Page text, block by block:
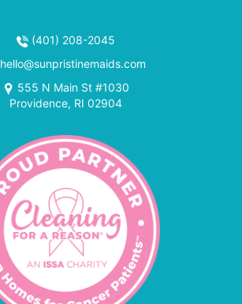
(401) 208-2045
hello@sunpristinemaids.com
555 N Main St #1030
Providence, RI 02904